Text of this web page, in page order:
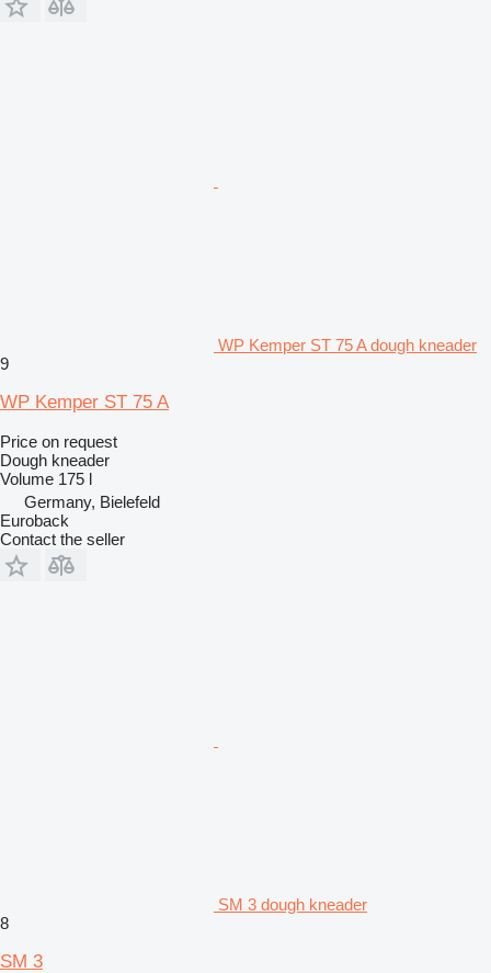
WP Kemper ST 75 A dough kneader
9
WP Kemper ST 75 A
Price on request
Dough kneader
Volume 175 l
Germany, Bielefeld
Euroback
Contact the seller
SM 3 dough kneader
8
SM 3